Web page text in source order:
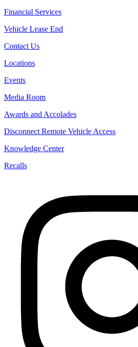
Financial Services
Vehicle Lease End
Contact Us
Locations
Events
Media Room
Awards and Accolades
Disconnect Remote Vehicle Access
Knowledge Center
Recalls